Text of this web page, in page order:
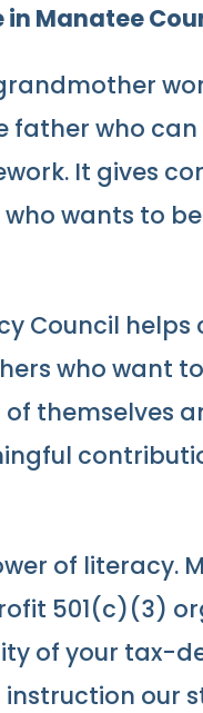
in Manatee
father who
It gives
wants to
Council helps
who want
themselves
of literacy.
501(c)(3)
of your tax-
our